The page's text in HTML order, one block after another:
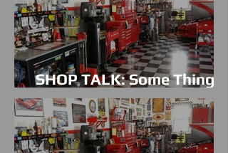
SHOP TALK: Some Things
Just Take Time